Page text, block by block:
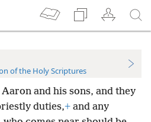
of the Holy Scriptures
and his sons, and they
duties,+ and any